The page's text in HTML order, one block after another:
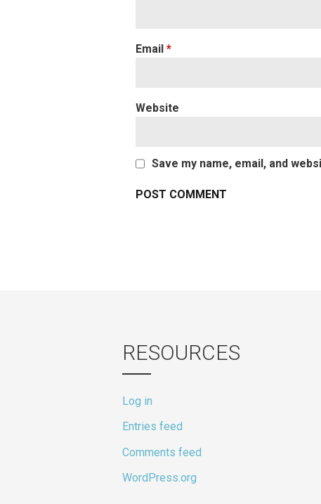
Email *
Website
Save my name, email, and
RESOURCES
Log in
Entries feed
Comments feed
WordPress.org